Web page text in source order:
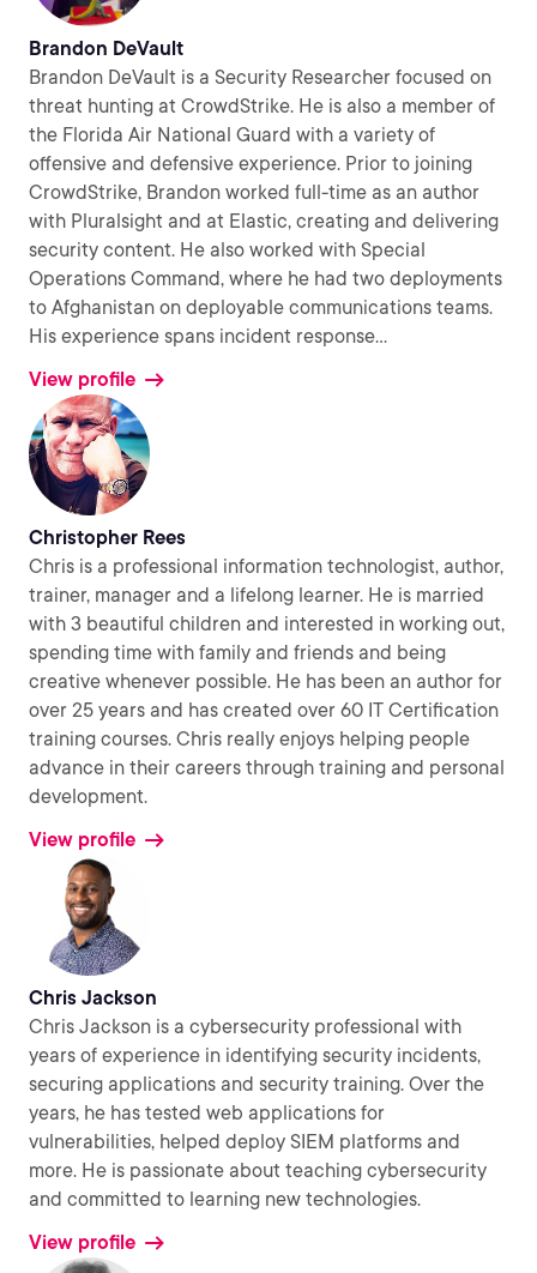
Brandon DeVault
Brandon DeVault is a Security Researcher focused on
threat hunting at CrowdStrike. He is also a member of
the Florida Air National Guard with a variety of
offensive and defensive experience. Prior to joining
CrowdStrike, Brandon worked full-time as an author
with Pluralsight and at Elastic, creating and delivering
security content. He also worked with Special
Operations Command, where he had two deployments
to Afghanistan on deployable communications teams.
His experience spans incident response...
View profile
Christopher Rees
Chris is a professional information technologist, author,
trainer, manager and a lifelong learner. He is married
with 3 beautiful children and interested in working out,
spending time with family and friends and being
creative whenever possible. He has been an author for
over 25 years and has created over 60 IT Certification
training courses. Chris really enjoys helping people
advance in their careers through training and personal
development.
View profile
Chris Jackson
Chris Jackson is a cybersecurity professional with
years of experience in identifying security incidents,
securing applications and security training. Over the
years, he has tested web applications for
vulnerabilities, helped deploy SIEM platforms and
more. He is passionate about teaching cybersecurity
and committed to learning new technologies.
View profile